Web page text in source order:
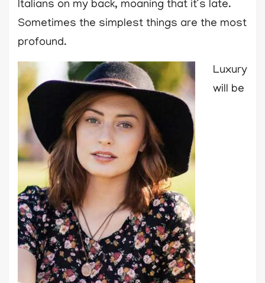
Italians on my back, moaning that it’s late.
Sometimes the simplest things are the most
profound.
Luxury
will be